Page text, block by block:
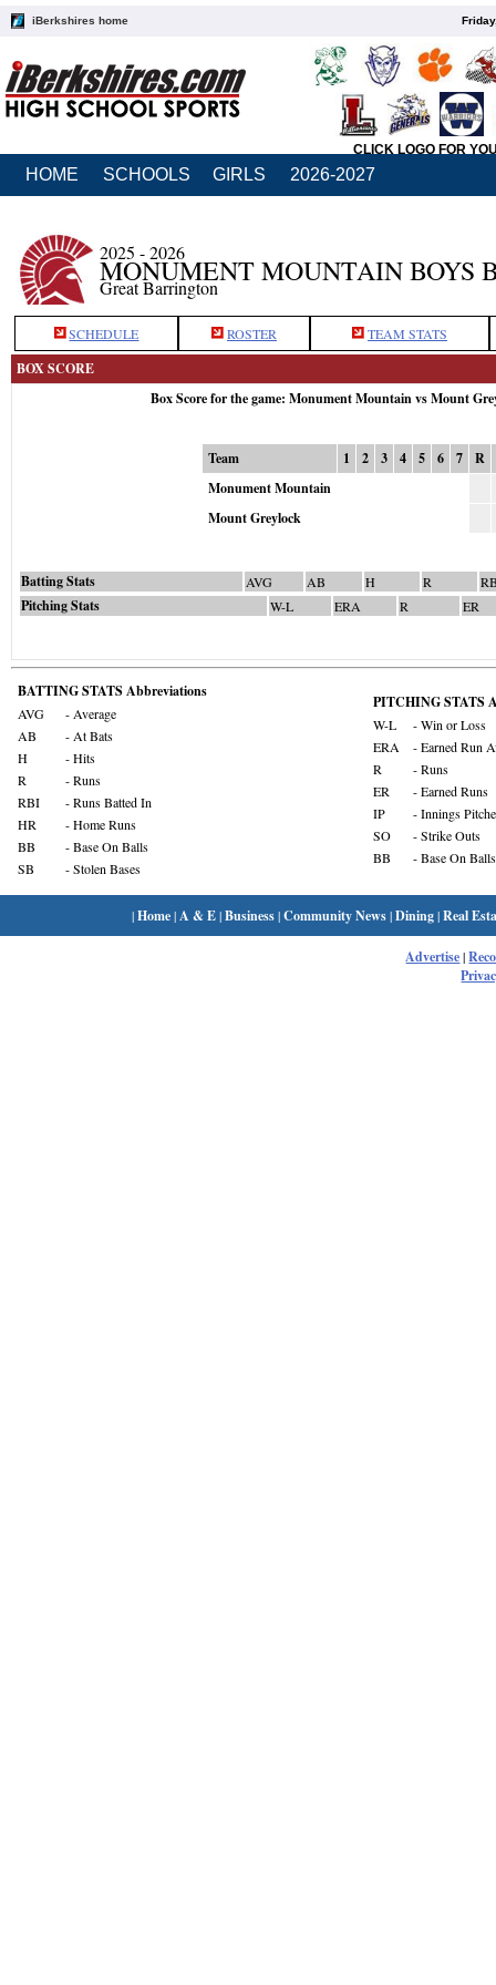
iBerkshires home
CLICK LOGO FOR
HOME SCHOOLS GIRLS 2026-2027
2025 - 2026
MONUMENT MOUNTAIN BOYS
Great Barrington
SCHEDULE ROSTER TEAM STATS
BOX SCORE
Box Score for the game: Monument Mountain vs Mount
Team 1 2 3 4 5 6 7
R
Monument Mountain
Mount Greylock
Batting Stats AVG AB H R
Pitching Stats W-L ERA R ER
BATTING STATS Abbreviations
AVG
- Average
AB
- At Bats
H
- Hits
R
- Runs
RBI
- Runs Batted In
HR
- Home Runs
BB
- Base On Balls
SB
- Stolen Bases
PITCHING STATS
W-L
- Win or Loss
ERA
- Earned Run
R
- Runs
ER
- Earned Runs
IP
- Innings
SO
- Strike Outs
BB
- Base On Balls
|Home| A & E|Business|Community News|Dining|Real
Advertise|